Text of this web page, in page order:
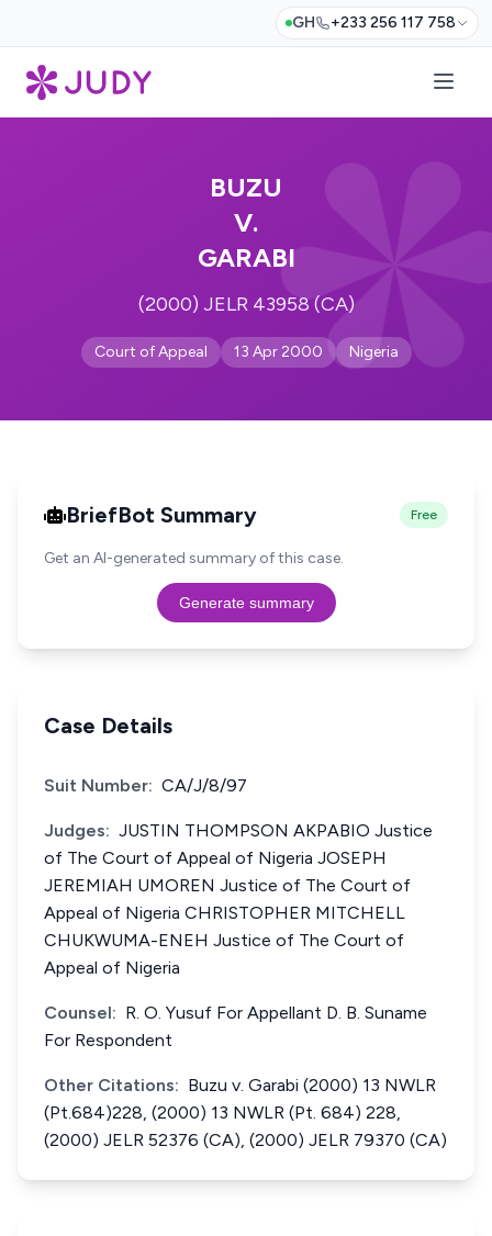
GH +233 256 117 758
BUZU
V.
GARABI
(2000) JELR 43958 (CA)
Court of Appeal 13 Apr 2000 Nigeria
BriefBot Summary Free
Get an AI-generated summary of this case.
Generate summary
Case Details
Suit Number: CA/J/8/97
Judges: JUSTIN THOMPSON AKPABIO Justice
of The Court of Appeal of Nigeria JOSEPH
JEREMIAH UMOREN Justice of The Court of
Appeal of Nigeria CHRISTOPHER MITCHELL
CHUKWUMA-ENEH Justice of The Court of
Appeal of Nigeria
Counsel: R. O. Yusuf For Appellant D. B. Suname
For Respondent
Other Citations: Buzu v. Garabi (2000) 13 NWLR
(Pt.684)228, (2000) 13 NWLR (Pt. 684) 228,
(2000) JELR 52376 (CA), (2000) JELR 79370 (CA)